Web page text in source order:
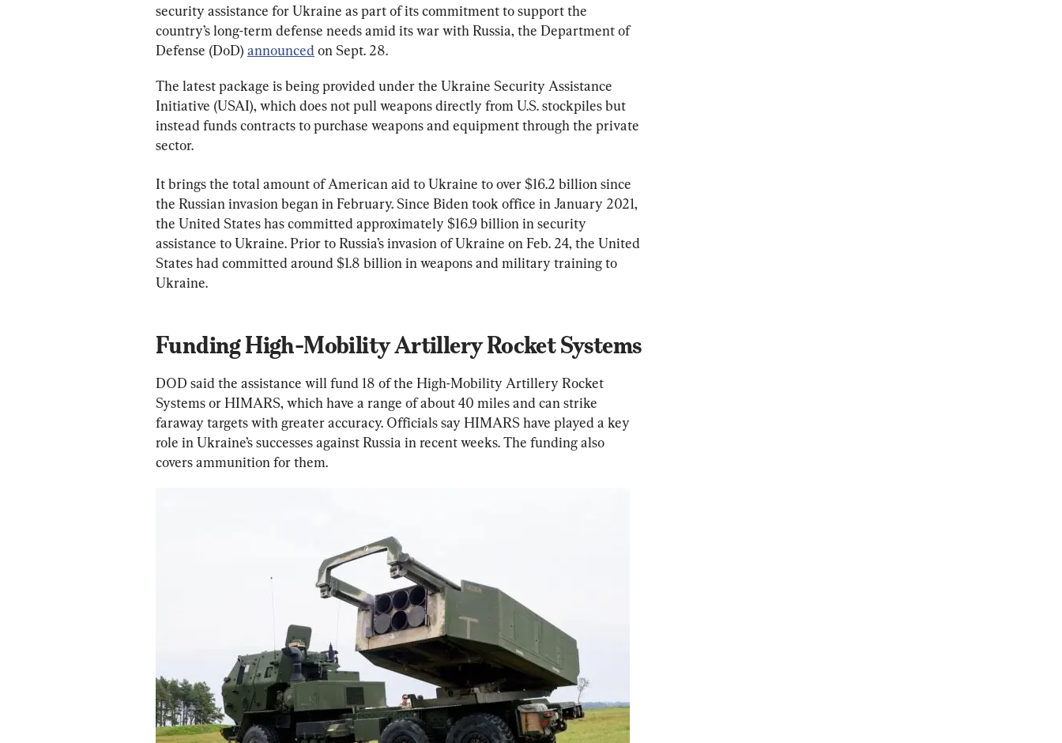
security assistance for Ukraine as part of its commitment to support the
country’s long-term defense needs amid its war with Russia, the Department of
Defense (DoD) announced on Sept. 28.
The latest package is being provided under the Ukraine Security Assistance
Initiative (USAI), which does not pull weapons directly from U.S. stockpiles but
instead funds contracts to purchase weapons and equipment through the private
sector.
It brings the total amount of American aid to Ukraine to over $16.2 billion since
the Russian invasion began in February. Since Biden took office in January 2021,
the United States has committed approximately $16.9 billion in security
assistance to Ukraine. Prior to Russia’s invasion of Ukraine on Feb. 24, the United
States had committed around $1.8 billion in weapons and military training to
Ukraine.
Funding High-Mobility Artillery Rocket Systems
DOD said the assistance will fund 18 of the High-Mobility Artillery Rocket
Systems or HIMARS, which have a range of about 40 miles and can strike
faraway targets with greater accuracy. Officials say HIMARS have played a key
role in Ukraine’s successes against Russia in recent weeks. The funding also
covers ammunition for them.